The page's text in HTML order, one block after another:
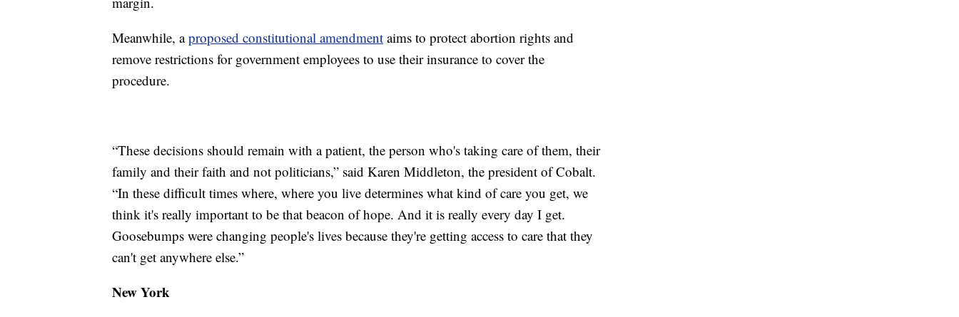
Meanwhile, aproposed constitutional amendment aims to protect abortion rights and
remove restrictions for government employees to use their insurance to cover the
procedure.
“These decisions should remain with a patient, the person who's taking care of them, their
family and their faith and not politicians,” said Karen Middleton, the president of Cobalt.
“In these difficult times where, where you live determines what kind of care you get, we
think it's really important to be that beacon of hope. And it is really every day I get.
Goosebumps were changing people's lives because they're getting access to care that they
can't get anywhere else.”
New York